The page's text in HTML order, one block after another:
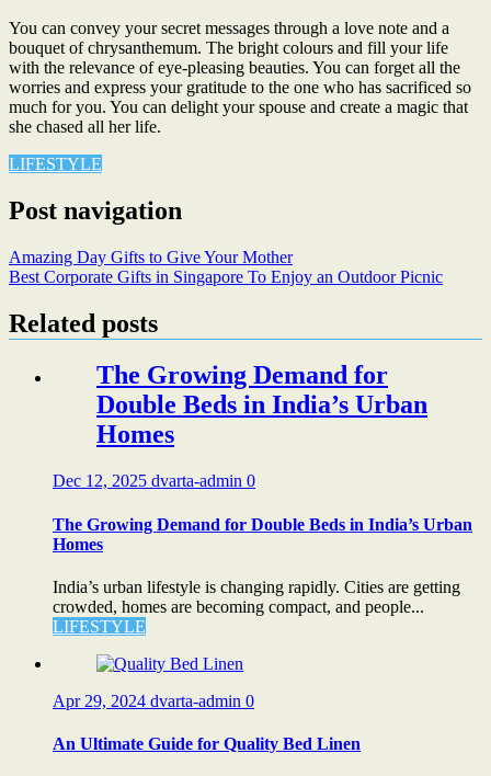
You can convey your secret messages through a love note and a
bouquet of chrysanthemum. The bright colours and fill your life
with the relevance of eye-pleasing beauties. You can forget all the
worries and express your gratitude to the one who has sacrificed so
much for you. You can delight your spouse and create a magic that
she chased all her life.
LIFESTYLE
Post navigation
Amazing Day Gifts to Give Your Mother
Best Corporate Gifts in Singapore To Enjoy an Outdoor Picnic
Related posts
The Growing Demand for
Double Beds in India’s Urban
Homes
Dec 12, 2025 dvarta-admin 0
The Growing Demand for Double Beds in India’s Urban
Homes
India’s urban lifestyle is changing rapidly. Cities are getting
crowded, homes are becoming compact, and people...
LIFESTYLE
Apr 29, 2024 dvarta-admin 0
An Ultimate Guide for Quality Bed Linen